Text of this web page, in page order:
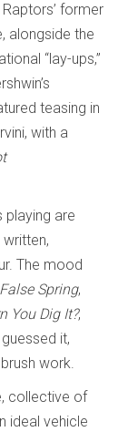
former
alongside the
“lay-ups,”
teasing in
with a
playing are
written,
The mood
False Spring,
You Dig It?,
it,
work.
collective of
ideal vehicle